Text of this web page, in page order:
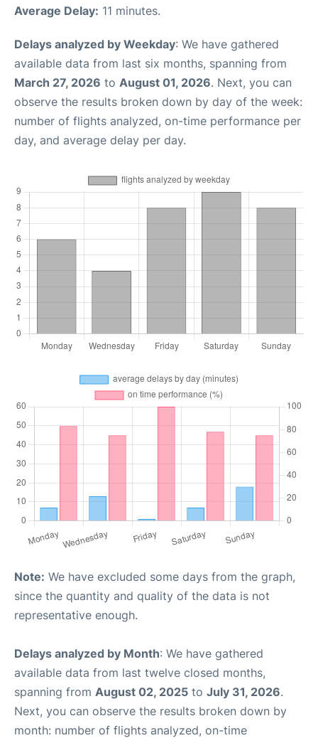
Average Delay: 11 minutes.
Delays analyzed by Weekday: We have gathered
available data from last six months, spanning from
March 27, 2026 to August 01, 2026. Next, you can
observe the results broken down by day of the week:
number of flights analyzed, on-time performance per
day, and average delay per day.
Note: We have excluded some days from the graph,
since the quantity and quality of the data is not
representative enough.
Delays analyzed by Month: We have gathered
available data from last twelve closed months,
spanning from August 02, 2025 to July 31, 2026.
Next, you can observe the results broken down by
month: number of flights analyzed, on-time